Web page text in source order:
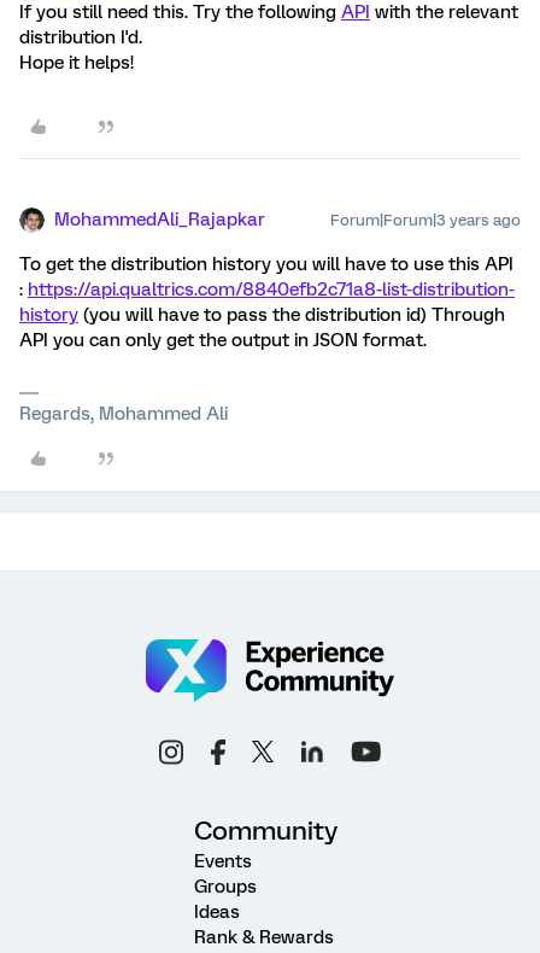
If you still need this. Try the following API with the relevant
distribution I'd.
Hope it helps!
MohammedAli_Rajapkar Forum|Forum|3 years ago
To get the distribution history you will have to use this API
: https://api.qualtrics.com/8840efb2c71a8-list-distribution-
history (you will have to pass the distribution id) Through
API you can only get the output in JSON format.
Regards, Mohammed Ali
Community
Events
Groups
Ideas
Rank & Rewards